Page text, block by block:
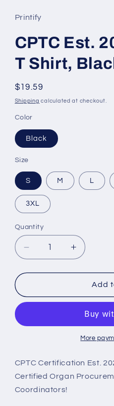
Printify
CPTC Est.
T Shirt,
Regular
price
$19.59
Shipping calculated at checkout.
Color
Black
Size
S M L
3XL
Quantity
Decrease
quantity
for
Est.
T
Increase
quantity
for
CPTC
Est.
Comfort
T
Shirt,
Add
More
CPTC Certification Est.
Certified Organ
Coordinators!